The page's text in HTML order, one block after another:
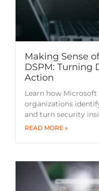
Making Sense
DSPM: Turning
Action
Learn how
organizations
and turn security
READ MORE »